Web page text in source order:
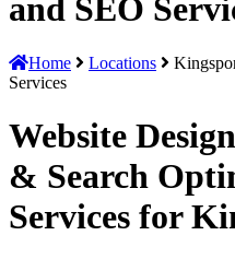
and SEO
Home Locations
Services
Website
& Search
Services for